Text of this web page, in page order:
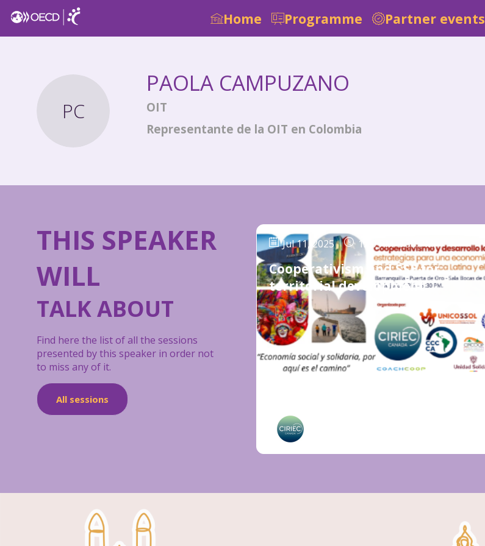
Home Programme Partner events
PC
PAOLA CAMPUZANO
OIT
Representante de la OIT en Colombia
THIS SPEAKER
WILL
TALK ABOUT
Find here the list of all the sessions
presented by this speaker in order not
to miss any of it.
All sessions
Jul 11, 2025 1:00 PM-3:30 PM
Cooperativism and SSE for
territorial development